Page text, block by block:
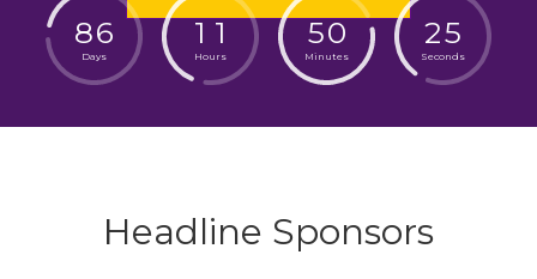
86
Days
1 1
Hours
50
Minutes
24
Seconds
Headline Sponsors